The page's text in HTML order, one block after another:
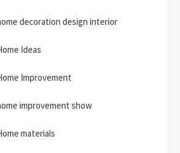
decoration design interior
Ideas
Improvement
improvement show
materials